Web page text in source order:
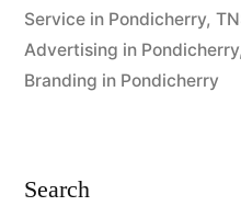
Service in Pondicherry,
Advertising in Pondicherry,
Branding in Pondicherry
Search